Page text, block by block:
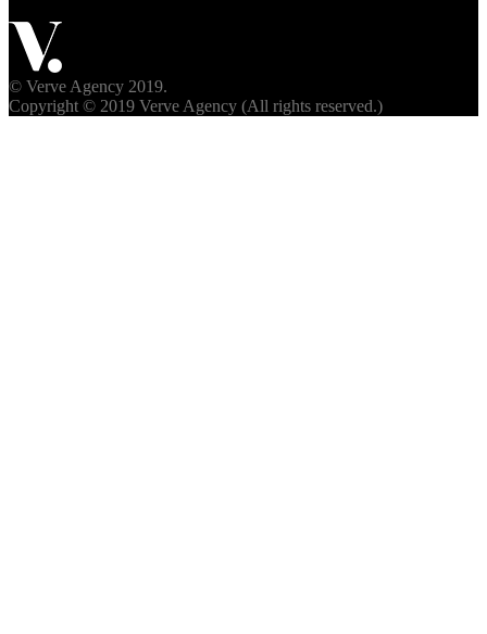
© Verve Agency 2019.
Copyright © 2019 Verve Agency (All rights reserved.)